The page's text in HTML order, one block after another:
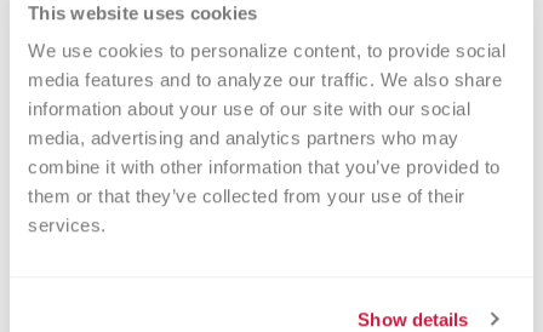
This website uses cookies
We use cookies to personalize content, to provide social
media features and to analyze our traffic. We also share
information about your use of our site with our social
media, advertising and analytics partners who may
combine it with other information that you’ve provided to
them or that they’ve collected from your use of their
services.
Show details
Turnaround Time
5-7 days